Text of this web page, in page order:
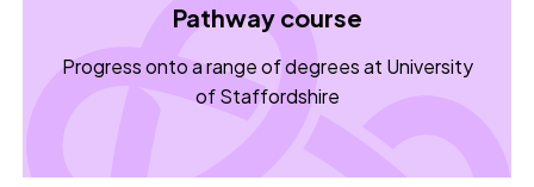
Pathway course
Progress onto a range of degrees at University
of Staffordshire